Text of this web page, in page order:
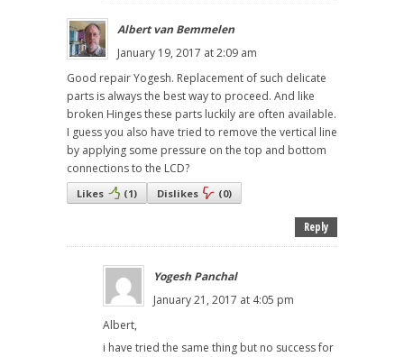
Albert van Bemmelen
January 19, 2017 at 2:09 am
Good repair Yogesh. Replacement of such delicate
parts is always the best way to proceed. And like
broken Hinges these parts luckily are often available.
I guess you also have tried to remove the vertical line
by applying some pressure on the top and bottom
connections to the LCD?
Likes (1) Dislikes (0)
Reply
Yogesh Panchal
January 21, 2017 at 4:05 pm
Albert,
i have tried the same thing but no success for